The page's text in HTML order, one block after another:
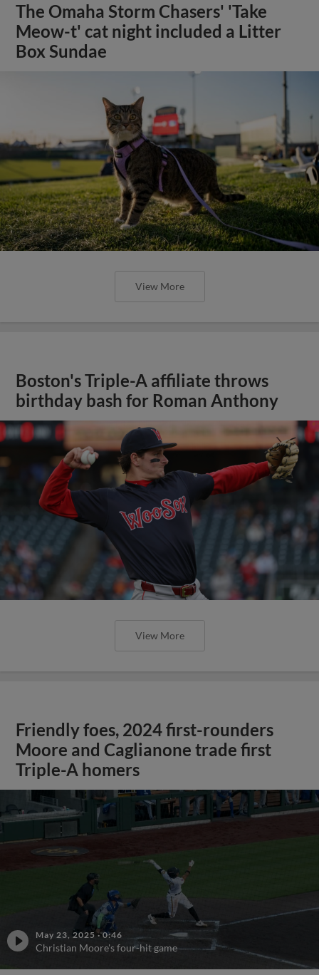
The Omaha Storm Chasers' 'Take
Meow-t' cat night included a Litter
Box Sundae
View More
Boston's Triple-A affiliate throws
birthday bash for Roman Anthony
View More
Friendly foes, 2024 first-rounders
Moore and Caglianone trade first
Triple-A homers
May 23, 2025 ·0:46
Christian Moore's four-hit game